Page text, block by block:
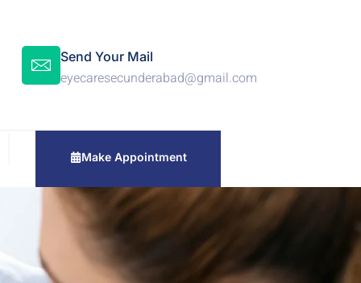
Send Your Mail
eyecaresecunderabad@gmail.com
Make Appointment